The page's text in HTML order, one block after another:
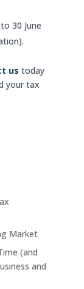
30 June
us today
your tax
Market
(and
and